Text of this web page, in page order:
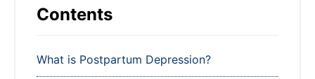
Contents
What is Postpartum Depression?